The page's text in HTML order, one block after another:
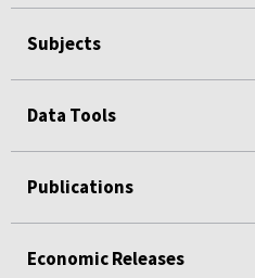
Subjects
Data Tools
Publications
Economic Releases